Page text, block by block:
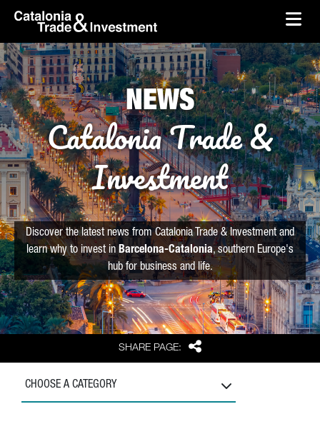
Skip to Main Content
skip-to-content
SHARE PAGE: Share
NEWS
Catalonia Trade &
Investment
Discover the latest news from Catalonia Trade & Investment and
learn why to invest in Barcelona-Catalonia, southern Europe's
hub for business and life.
CHOOSE A CATEGORY